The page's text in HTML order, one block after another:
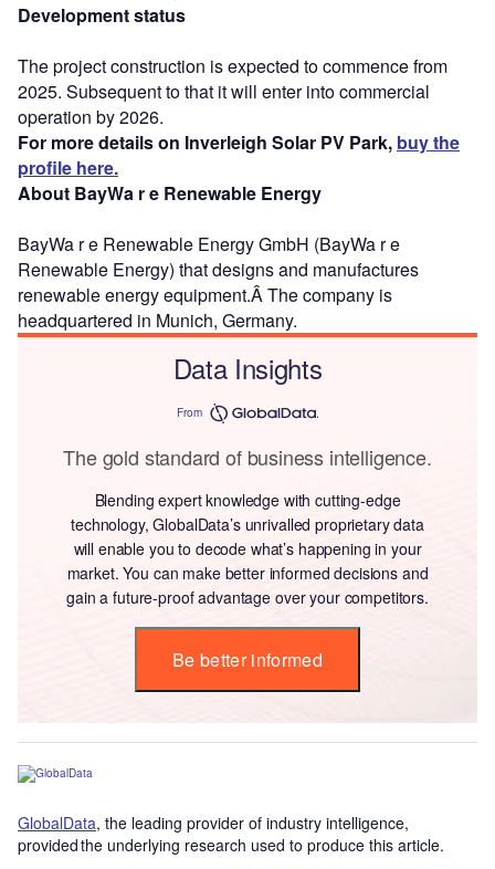
Development status
The project construction is expected to commence from
2025. Subsequent to that it will enter into commercial
operation by 2026.
For more details on Inverleigh Solar PV Park, buy the
profile here.
About BayWa r e Renewable Energy
BayWa r e Renewable Energy GmbH (BayWa r e
Renewable Energy) that designs and manufactures
renewable energy equipment.Â The company is
headquartered in Munich, Germany.
Data Insights
From
The gold standard of business intelligence.
Blending expert knowledge with cutting-edge
technology, GlobalData’s unrivalled proprietary data
will enable you to decode what’s happening in your
market. You can make better informed decisions and
gain a future-proof advantage over your competitors.
Be better informed
GlobalData, the leading provider of industry intelligence,
provided the underlying research used to produce this article.